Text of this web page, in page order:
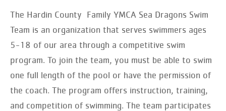
The Hardin County Family YMCA Sea Dragons Swim
Team is an organization that serves swimmers ages
5-18 of our area through a competitive swim
program. To join the team, you must be able to swim
one full length of the pool or have the permission of
the coach. The program offers instruction, training,
and competition of swimming. The team participates